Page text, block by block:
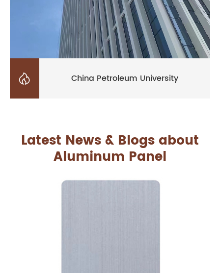
 China Petroleum University
Latest News & Blogs about
Aluminum Panel